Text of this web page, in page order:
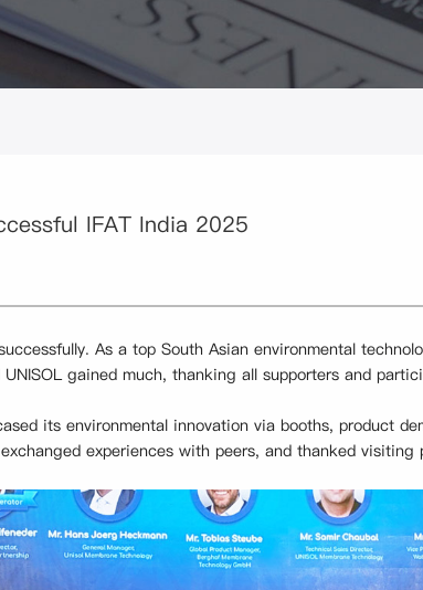
IFAT India 2025
As a top South Asian environmental
gained much, thanking all supporters and
its environmental innovation via booths, product
experiences with peers, and thanked visiting